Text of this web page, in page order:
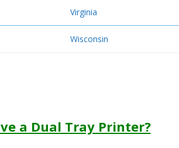
Virginia
Wisconsin
a Dual Tray Printer?